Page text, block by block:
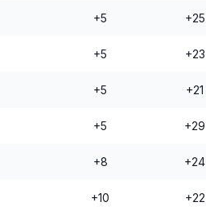
+5 +25
+5 +23
+5 +21
+5 +29
+8 +24
+10 +22